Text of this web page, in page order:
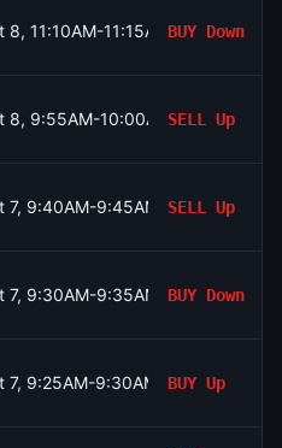
11:10AM-11:15AM ET
BUY Down
8, 9:55AM-10:00AM ET
SELL Up
7, 9:40AM-9:45AM ETSELL Up
7, 9:30AM-9:35AM ETBUY Down
7, 9:25AM-9:30AM ETBUY Up